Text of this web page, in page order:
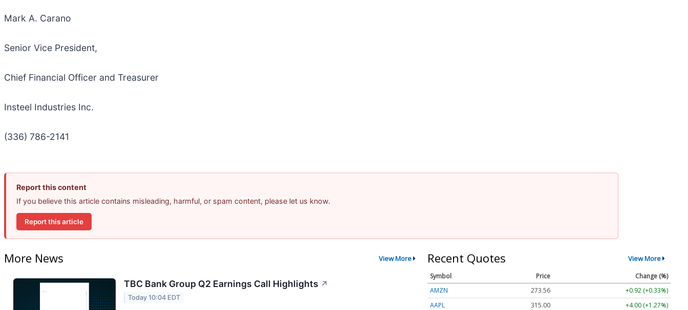
Mark A. Carano
Senior Vice President,
Chief Financial Officer and Treasurer
Insteel Industries Inc.
(336) 786-2141
Report this content
If you believe this article contains misleading, harmful, or spam content, please let us know.
Report this article
More News View More
TBC Bank Group Q2 Earnings Call Highlights ↗
Today 10:04 EDT
Recent Quotes View More
Symbol Price
Change (%)
AMZN
273.56
+0.92 (+0.33%)
AAPL
315.00
+4.00 (+1.27%)